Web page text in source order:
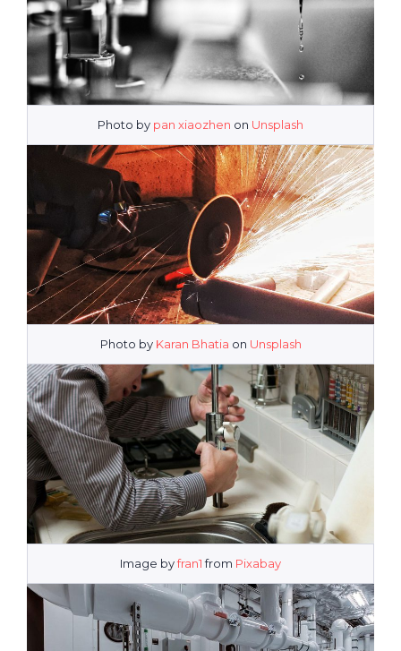
Photo by pan xiaozhen on Unsplash
Photo by Karan Bhatia on Unsplash
Image byfran1from Pixabay